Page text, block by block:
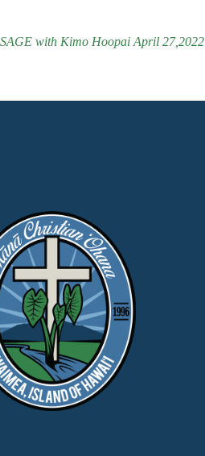
with Kimo Hoopai April 27,2022